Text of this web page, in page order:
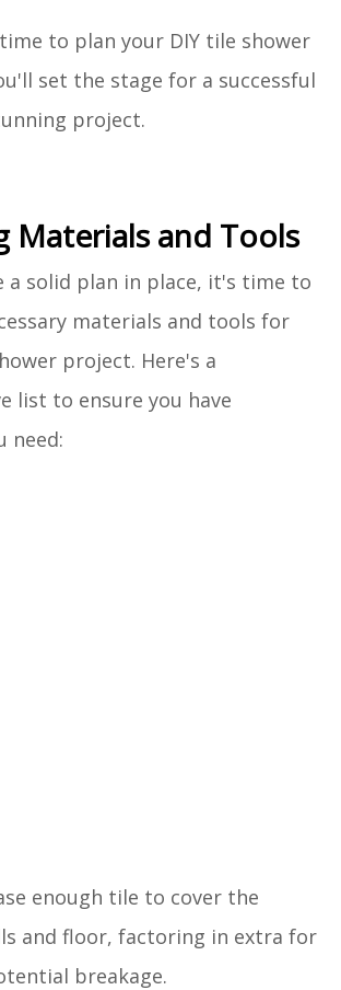
to plan your DIY tile shower
set the stage for a successful
project.
Materials and Tools
a solid plan in place, it's time to
materials and tools for
project. Here's a
list to ensure you have
need:
enough tile to cover the
and floor, factoring in extra for
breakage.